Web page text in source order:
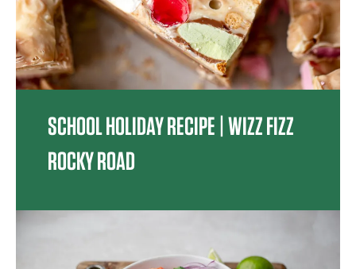
SCHOOL HOLIDAY RECIPE | WIZZ FIZZ
ROCKY ROAD